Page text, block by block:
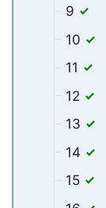
9
10
11
12
13
14
15